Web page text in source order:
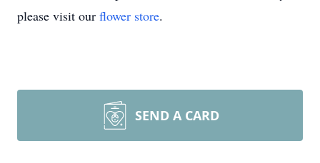
please visit our flower store.
SEND A CARD